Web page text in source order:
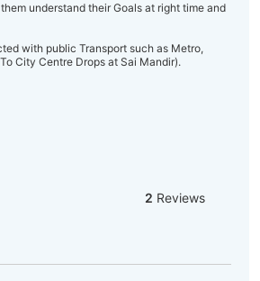
understand their Goals at right time and
with public Transport such as Metro,
City Centre Drops at Sai Mandir).
2 Reviews